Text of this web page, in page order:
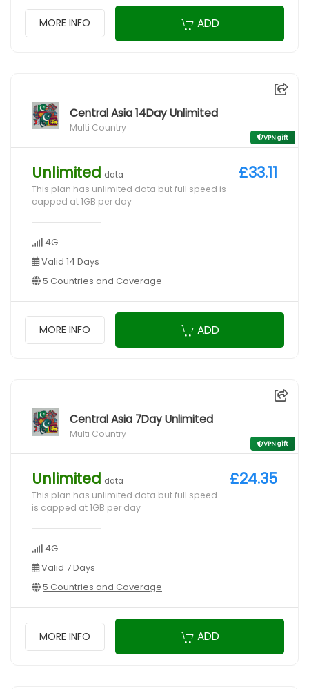
MORE INFO ADD
Central Asia 14Day Unlimited
Multi Country
VPN gift
Unlimited data
This plan has unlimited data but full speed is
capped at 1GB per day
4G
Valid 14 Days
5 Countries and Coverage
£33.11
MORE INFO ADD
Central Asia 7Day Unlimited
Multi Country
VPN gift
Unlimited data
This plan has unlimited data but full speed
is capped at 1GB per day
4G
Valid 7 Days
5 Countries and Coverage
£24.35
MORE INFO ADD